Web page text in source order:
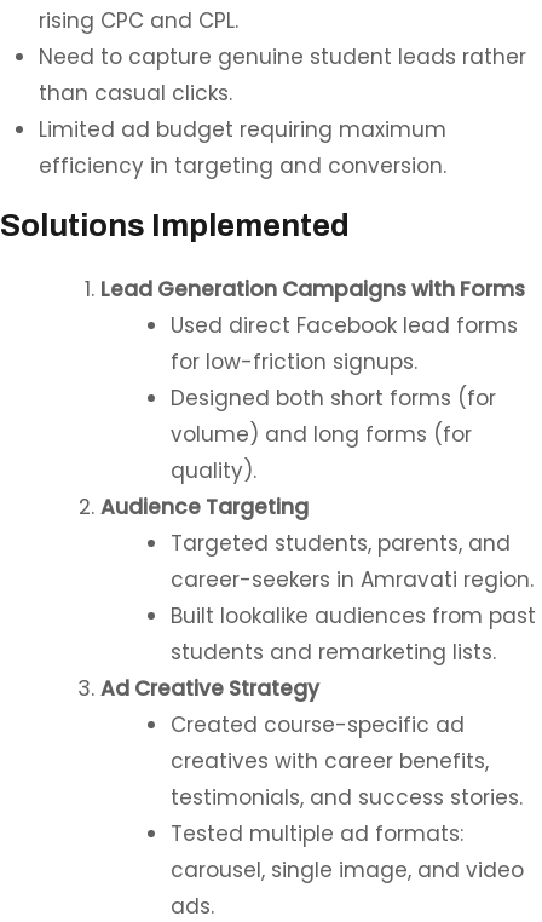
rising CPC and CPL.
Need to capture genuine student leads rather
than casual clicks.
Limited ad budget requiring maximum
efficiency in targeting and conversion.
Solutions Implemented
Lead Generation Campaigns with Forms
Used direct Facebook lead forms
for low-friction signups.
Designed both short forms (for
volume) and long forms (for
quality).
Audience Targeting
Targeted students, parents, and
career-seekers in Amravati region.
Built lookalike audiences from past
students and remarketing lists.
Ad Creative Strategy
Created course-specific ad
creatives with career benefits,
testimonials, and success stories.
Tested multiple ad formats:
carousel, single image, and video
ads.